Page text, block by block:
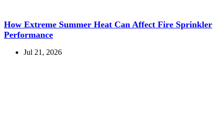
How Extreme Summer Heat Can Affect Fire Sprinkler
Performance
Jul 21, 2026